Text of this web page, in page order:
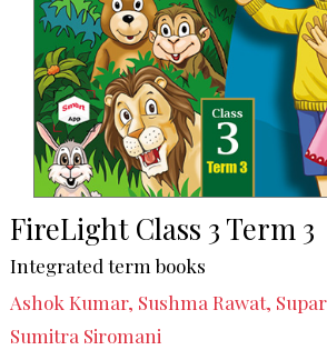
FireLight Class 3 Term 3
Integrated term books
Ashok Kumar, Sushma Rawat,
Sumitra Siromani